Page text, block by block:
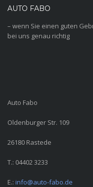
AUTO FABO
– wenn Sie einen guten
bei uns genau richtig
Auto Fabo
Oldenburger Str. 109
26180 Rastede
T.: 04402 3233
E.: info@auto-fabo.de